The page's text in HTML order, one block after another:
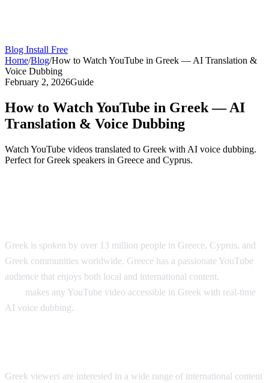
Blog Install Free
Home/Blog/How to Watch YouTube in Greek — AI Translation &
Voice Dubbing
February 2, 2026Guide
How to Watch YouTube in Greek — AI
Translation & Voice Dubbing
Watch YouTube videos translated to Greek with AI voice dubbing.
Perfect for Greek speakers in Greece and Cyprus.
Greek is spoken by over 13 million people in Greece, Cyprus, and
Greek communities worldwide. Greece has a passionate YouTube
audience that enjoys both local and international content.
makes any YouTube video accessible in Greek with real-time
AI voice dubbing.
Greek viewers are interested in a wide range of international content